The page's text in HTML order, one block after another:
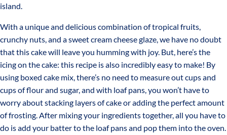
island.
With a unique and delicious combination of tropical fruits,
crunchy nuts, and a sweet cream cheese glaze, we have no doubt
that this cake will leave you humming with joy. But, here’s the
icing on the cake: this recipe is also incredibly easy to make! By
using boxed cake mix, there’s no need to measure out cups and
cups of flour and sugar, and with loaf pans, you won’t have to
worry about stacking layers of cake or adding the perfect amount
of frosting. After mixing your ingredients together, all you have to
do is add your batter to the loaf pans and pop them into the oven.